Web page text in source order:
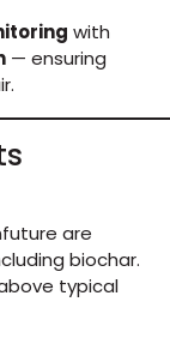
with
— ensuring
are
biochar.
typical